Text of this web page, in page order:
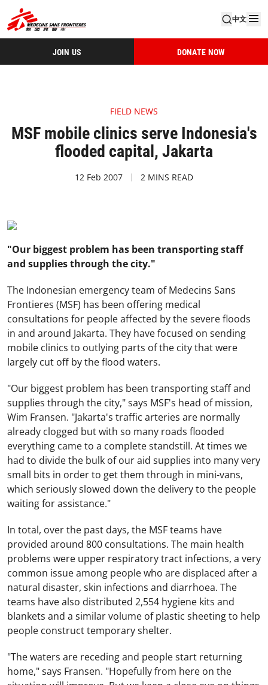
中文
JOIN US DONATE NOW
FIELD NEWS
MSF mobile clinics serve Indonesia's
flooded capital, Jakarta
12 Feb 2007 2 MINS READ
"Our biggest problem has been transporting staff
and supplies through the city."
The Indonesian emergency team of Medecins Sans
Frontieres (MSF) has been offering medical
consultations for people affected by the severe floods
in and around Jakarta. They have focused on sending
mobile clinics to outlying parts of the city that were
largely cut off by the flood waters.
"Our biggest problem has been transporting staff and
supplies through the city," says MSF's head of mission,
Wim Fransen. "Jakarta's traffic arteries are normally
already clogged but with so many roads flooded
everything came to a complete standstill. At times we
had to divide the bulk of our aid supplies into many very
small bits in order to get them through in mini-vans,
which seriously slowed down the delivery to the people
waiting for assistance."
In total, over the past days, the MSF teams have
provided around 800 consultations. The main health
problems were upper respiratory tract infections, a very
common issue among people who are displaced after a
natural disaster, skin infections and diarrhoea. The
teams have also distributed 2,554 hygiene kits and
blankets and a similar volume of plastic sheeting to help
people construct temporary shelter.
"The waters are receding and people start returning
home," says Fransen. "Hopefully from here on the